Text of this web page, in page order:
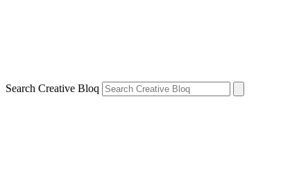
Search Creative Bloq